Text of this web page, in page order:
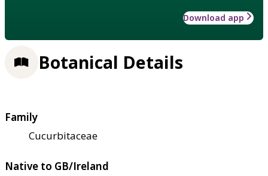
Download app
Botanical Details
Family
Cucurbitaceae
Native to GB/Ireland